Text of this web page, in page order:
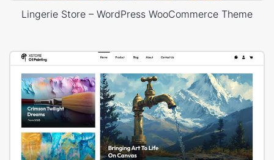
Lingerie Store – WordPress WooCommerce Theme